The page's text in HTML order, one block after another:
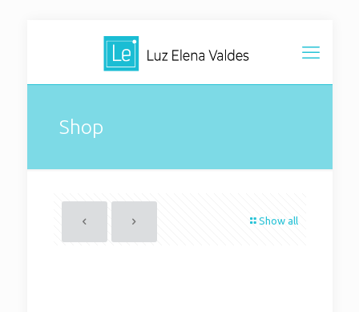
Shop
Show all